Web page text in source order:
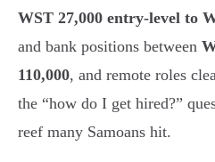
WST 27,000 entry-level to
and bank positions between
110,000, and remote roles
the “how do I get hired?”
reef many Samoans hit.